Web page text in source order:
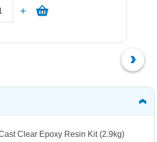
Clear Epoxy Resin Kit (2.9kg)